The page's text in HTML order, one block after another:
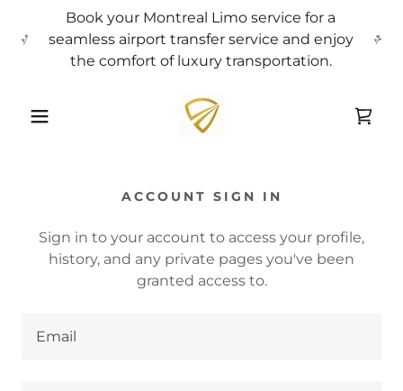
Book your Montreal Limo service for a
seamless airport transfer service and enjoy
the comfort of luxury transportation.
ACCOUNT SIGN IN
Sign in to your account to access your profile,
history, and any private pages you've been
granted access to.